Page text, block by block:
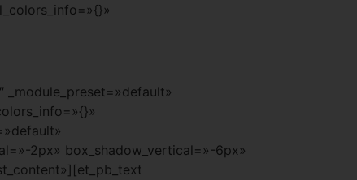
_module_preset=»default»
2px» box_shadow_vertical=»-6px»